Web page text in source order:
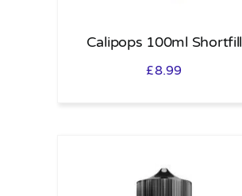
Calipops 100ml Shortfill
£8.99